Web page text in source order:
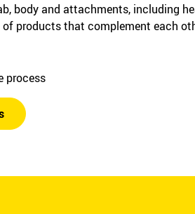
body and attachments, including
products that complement each
process